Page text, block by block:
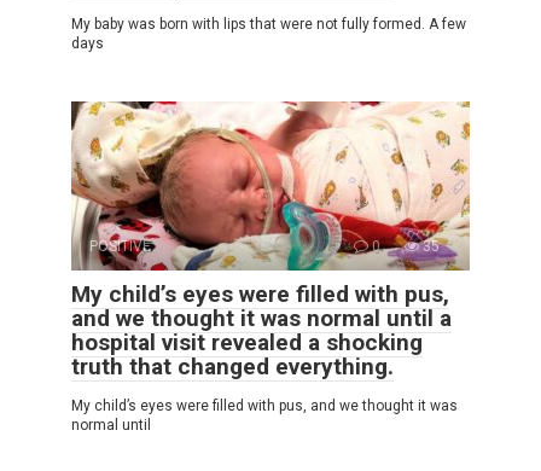
My baby was born with lips that were not fully formed. A few
days
POSITIVE 0 35
My child’s eyes were filled with pus,
and we thought it was normal until a
hospital visit revealed a shocking
truth that changed everything.
My child’s eyes were filled with pus, and we thought it was
normal until